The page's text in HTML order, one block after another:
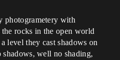
photogrametery with
rocks in the open world
level they cast shadows on
well no shading,